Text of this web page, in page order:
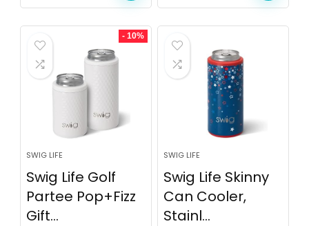
- 10%
SWIG LIFE
Swig Life Golf
Partee Pop+Fizz
Gift...
SWIG LIFE
Swig Life Skinny
Can Cooler,
Stainl...